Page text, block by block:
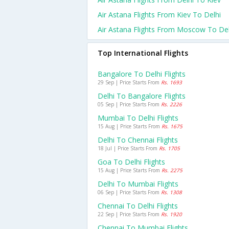
Air Astana Flights From Kiev To Delhi
Air Astana Flights From Moscow To
Top International Flights
Bangalore To Delhi Flights
29 Sep | Price Starts From Rs. 1693
Delhi To Bangalore Flights
05 Sep | Price Starts From Rs. 2226
Mumbai To Delhi Flights
15 Aug | Price Starts From Rs. 1675
Delhi To Chennai Flights
18 Jul | Price Starts From Rs. 1705
Goa To Delhi Flights
15 Aug | Price Starts From Rs. 2275
Delhi To Mumbai Flights
06 Sep | Price Starts From Rs. 1308
Chennai To Delhi Flights
22 Sep | Price Starts From Rs. 1920